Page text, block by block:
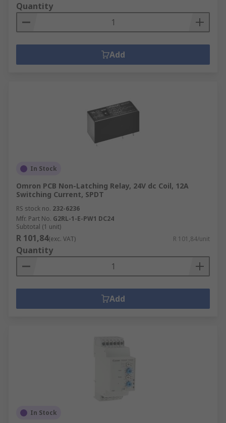
Quantity
Add
In Stock
Omron PCB Non-Latching Relay, 24V dc Coil, 12A
Switching Current, SPDT
RS stock no. 232-6236
Mfr. Part No. G2RL-1-E-PW1 DC24
Subtotal (1 unit)
R 101,84(exc. VAT) R 101,84/unit
Quantity
Add
In Stock